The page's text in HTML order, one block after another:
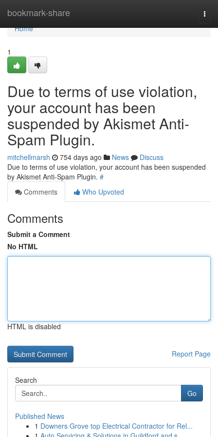
bookmark-share
Home
Home
1
Due to terms of use violation,
your account has been
suspended by Akismet Anti-
Spam Plugin.
mitchellmarsh 754 days ago News
Discuss
Due to terms of use violation, your account has been suspended
by Akismet Anti-Spam Plugin. #
Comments
Who Upvoted
Comments
Submit a Comment
No HTML
HTML is disabled
Report Page
Search
Go
Published News
1 Downers Grove top Electrical Contractor for Rel...